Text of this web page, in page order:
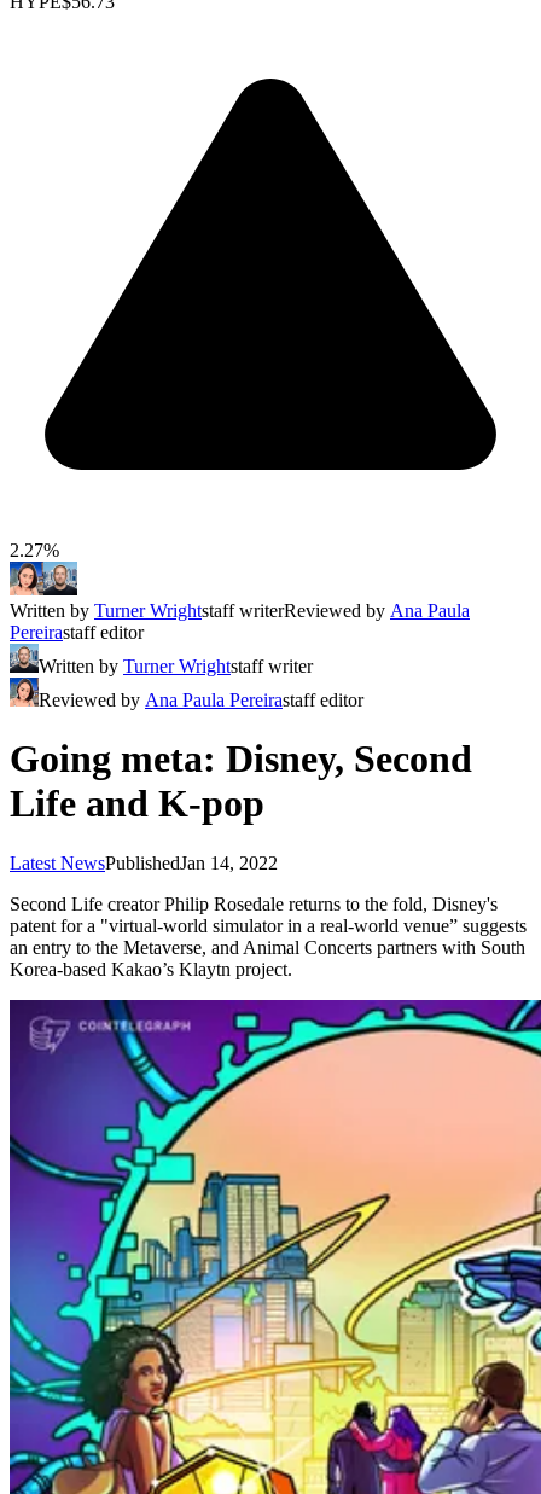
2.27%
Written by Turner Wrightstaff writerReviewed by Ana Paula
Pereirastaff editor
Written by Turner Wrightstaff writer
Reviewed by Ana Paula Pereirastaff editor
Going meta: Disney, Second
Life and K-pop
Latest NewsPublishedJan 14, 2022
Second Life creator Philip Rosedale returns to the fold, Disney's
patent for a "virtual-world simulator in a real-world venue” suggests
an entry to the Metaverse, and Animal Concerts partners with South
Korea-based Kakao’s Klaytn project.